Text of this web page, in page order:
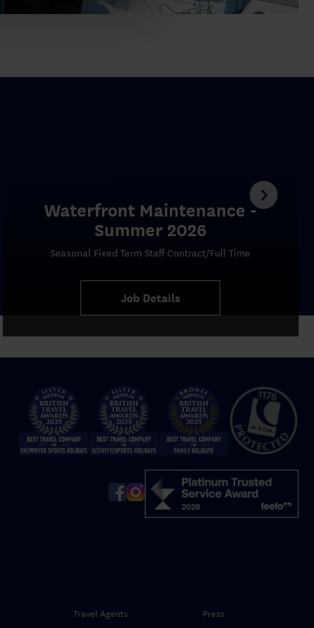
Waterfront Maintenance -
Summer 2026
Seasonal Fixed Term Staff Contract/Full Time
Job Details
Travel Agents Press